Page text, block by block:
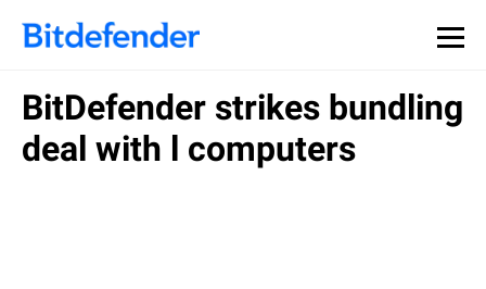
BitDefender strikes bundling
deal with l computers